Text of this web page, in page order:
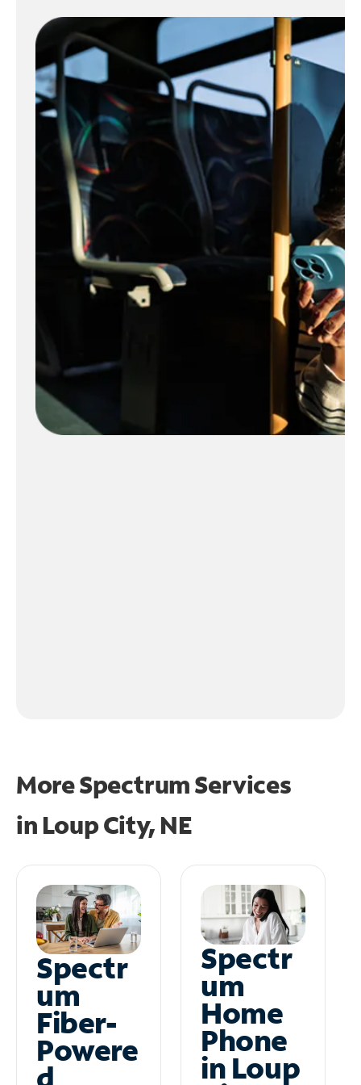
More Spectrum Services
in Loup City, NE
Spectr
um
Fiber-
Powere
Spectr
um
Home
Phone
in Loup